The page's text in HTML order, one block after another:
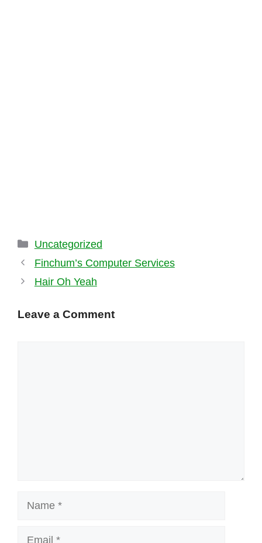
Categories
Uncategorized
Finchum’s Computer Services
Hair Oh Yeah
Leave a Comment